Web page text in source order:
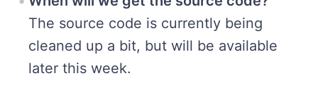
The source code is currently being
cleaned up a bit, but will be available
later this week.